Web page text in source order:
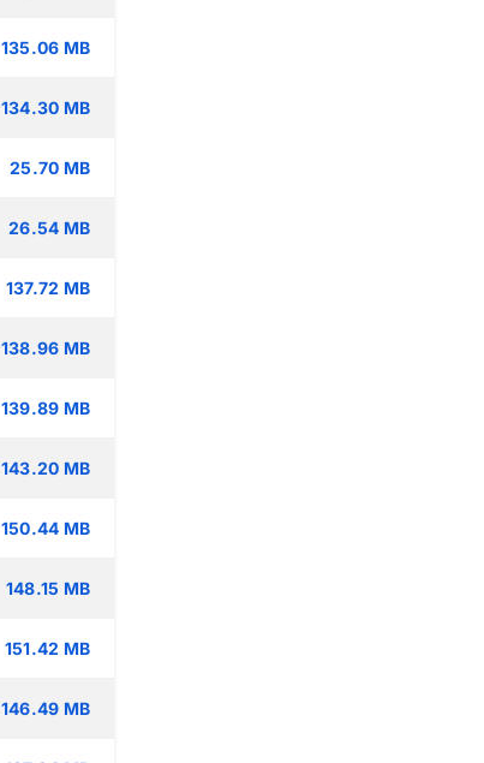
135.06 MB
134.30 MB
25.70 MB
26.54 MB
137.72 MB
138.96 MB
139.89 MB
143.20 MB
150.44 MB
148.15 MB
151.42 MB
146.49 MB